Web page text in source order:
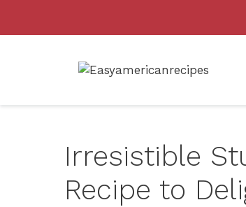
Irresistible
Recipe to